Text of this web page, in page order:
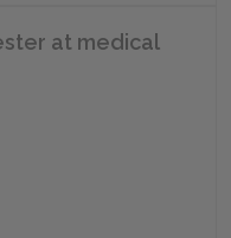
at medical